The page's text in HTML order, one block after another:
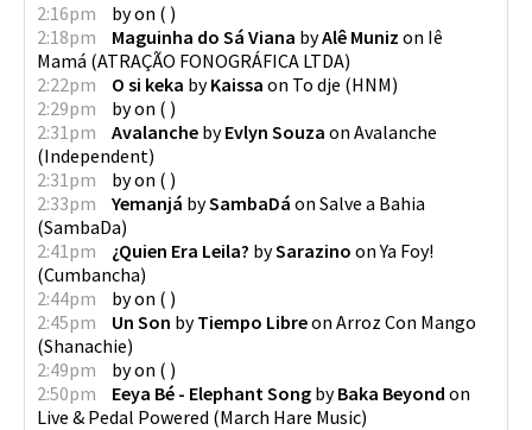
2:16pm
byon ( )
2:18pm
Maguinha do Sá Viana byAlê Muniz on Iê
Mamá (ATRAÇÃO FONOGRÁFICA LTDA)
2:22pm
O si keka byKaissa on To dje (HNM)
2:29pm
byon ( )
2:31pm
Avalanche byEvlyn Souza on Avalanche
(Independent)
2:31pm
byon ( )
2:33pm
Yemanjá bySambaDá on Salve a Bahia
(SambaDa)
2:41pm
¿Quien Era Leila? bySarazino onYa Foy!
(Cumbancha)
2:44pm
byon ( )
2:45pm
Un Son byTiempo Libreon Arroz Con Mango
(Shanachie)
2:49pm
byon ( )
2:50pm
Eeya Bé - Elephant Song byBaka Beyond on
Live & Pedal Powered (March Hare Music)